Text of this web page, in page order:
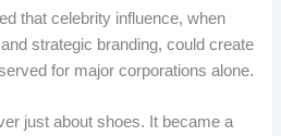
that celebrity influence, when
strategic branding, could create
for major corporations alone.
just about shoes. It became a